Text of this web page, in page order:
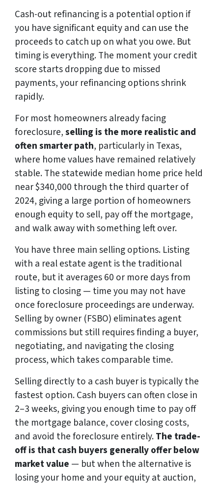
Cash-out refinancing is a potential option if
you have significant equity and can use the
proceeds to catch up on what you owe. But
timing is everything. The moment your credit
score starts dropping due to missed
payments, your refinancing options shrink
rapidly.
For most homeowners already facing
foreclosure,selling is the more realistic and
often smarter path, particularly in Texas,
where home values have remained relatively
stable. The statewide median home price held
near $340,000 through the third quarter of
2024, giving a large portion of homeowners
enough equity to sell, pay off the mortgage,
and walk away with something left over.
You have three main selling options. Listing
with a real estate agent is the traditional
route, but it averages 60 or more days from
listing to closing — time you may not have
once foreclosure proceedings are underway.
Selling by owner (FSBO) eliminates agent
commissions but still requires finding a buyer,
negotiating, and navigating the closing
process, which takes comparable time.
Selling directly to a cash buyer is typically the
fastest option. Cash buyers can often close in
2–3 weeks, giving you enough time to pay off
the mortgage balance, cover closing costs,
and avoid the foreclosure entirely.The trade-
off is that cash buyers generally offer below
market value — but when the alternative is
losing your home and your equity at auction,